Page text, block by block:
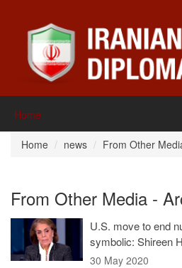
Home
Home news From Other
From Other Media -
U.S. move to end
symbolic: Shireen
30 May 2020